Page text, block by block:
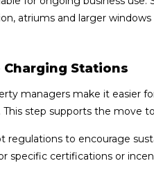
atriums and larger
Stations
managers make it easier
This step supports the move
regulations to encourage
specific certifications or